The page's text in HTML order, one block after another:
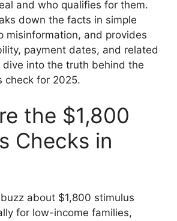
and who qualifies for them.
down the facts in simple
misinformation, and provides
payment dates, and related
dive into the truth behind the
check for 2025.
the $1,800
Checks in
about $1,800 stimulus
for low-income families,